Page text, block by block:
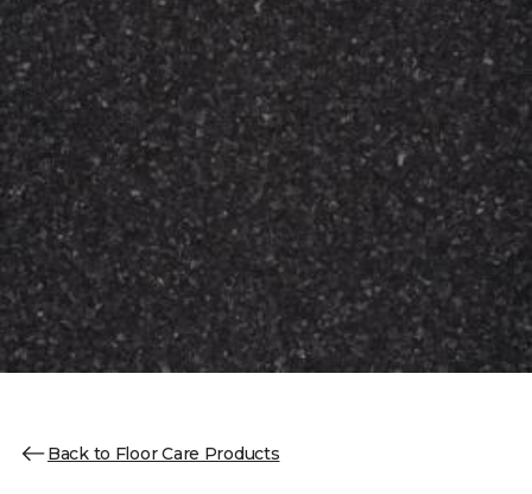
Back to Floor Care Products